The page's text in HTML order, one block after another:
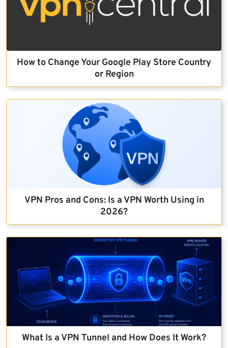
How to Change Your Google Play Store Country
or Region
VPN Pros and Cons: Is a VPN Worth Using in
2026?
What Is a VPN Tunnel and How Does It Work?